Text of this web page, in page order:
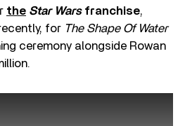
the Star Warsfranchise,
for The Shape Of Water
ceremony alongside Rowan